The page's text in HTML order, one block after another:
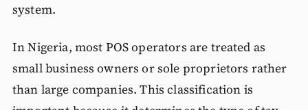
system.
In Nigeria, most POS operators are treated as
small business owners or sole proprietors rather
than large companies. This classification is